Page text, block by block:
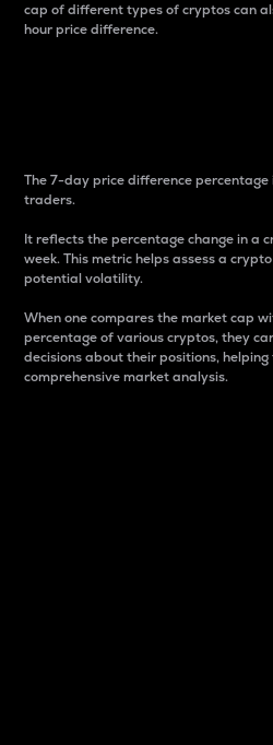
cap of different types of cryptos can
hour price difference.
The 7-day price difference
traders.
It reflects the percentage change in a
week. This metric helps assess a
potential volatility.
When one compares the market cap
percentage of various cryptos, they
decisions about their positions,
comprehensive market analysis.